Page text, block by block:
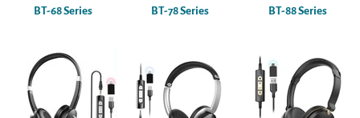
BT-68 Series BT-78 Series BT-88 Series